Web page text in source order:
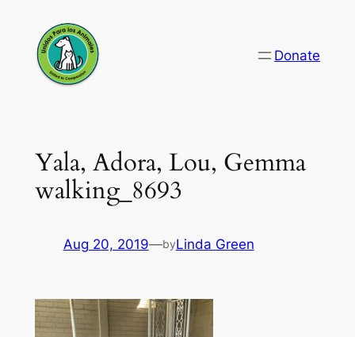
content
Donate
Yala, Adora, Lou, Gemma
walking_8693
Aug 20, 2019—byLinda Green